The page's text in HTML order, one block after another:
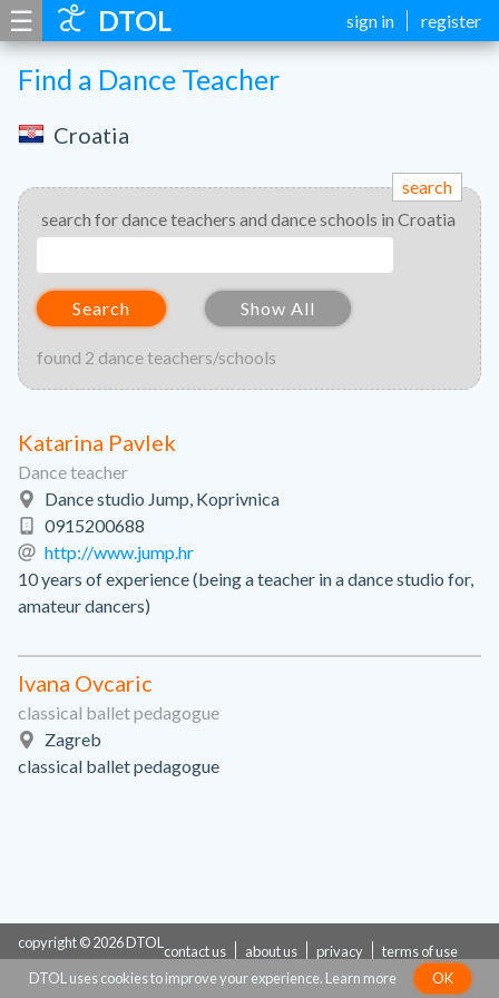
DTOL sign in register
☰
Find a Dance Teacher
Croatia
search
search for dance teachers and dance schools in Croatia
Search Show All
found 2 dance teachers/schools
Katarina Pavlek
Dance teacher
Dance studio Jump, Koprivnica
0915200688
http://www.jump.hr
10 years of experience (being a teacher in a dance studio for,
amateur dancers)
Ivana Ovcaric
classical ballet pedagogue
Zagreb
classical ballet pedagogue
copyright © 2026 DTOL contact us about us privacy
terms of use
DTOL uses cookies to improve your experience. Learn more OK